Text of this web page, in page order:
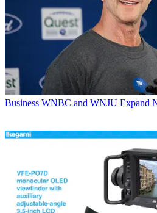
Business WNBC and WNJU Expand